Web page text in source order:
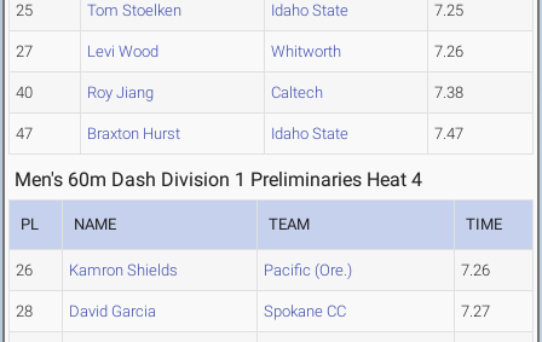
25 Tom Stoelken Idaho State 7.25
27 Levi Wood Whitworth 7.26
40 Roy Jiang Caltech 7.38
47 Braxton Hurst Idaho State 7.47
Men's 60m Dash Division 1 Preliminaries Heat 4
PL NAME TEAM TIME
26 Kamron Shields Pacific (Ore.) 7.26
28 David Garcia Spokane CC 7.27